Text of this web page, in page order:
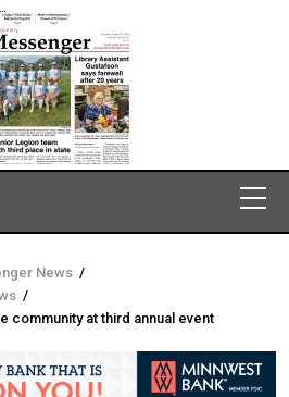
News /
/
community at third annual event